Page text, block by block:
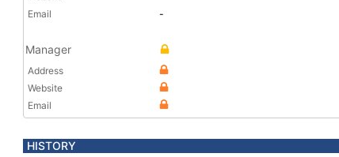
Email
-
Manager
Address
Website
Email
HISTORY